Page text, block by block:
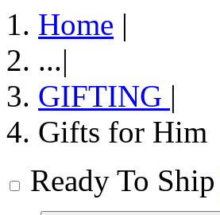
Home |
...|
GIFTING |
Gifts for Him
Ready To Ship